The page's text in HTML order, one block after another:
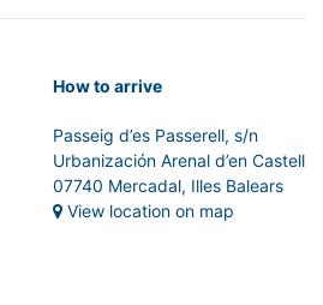
How to arrive
Passeig d’es Passerell, s/n
Urbanización Arenal d’en Castell
07740 Mercadal, Illes Balears
View location on map